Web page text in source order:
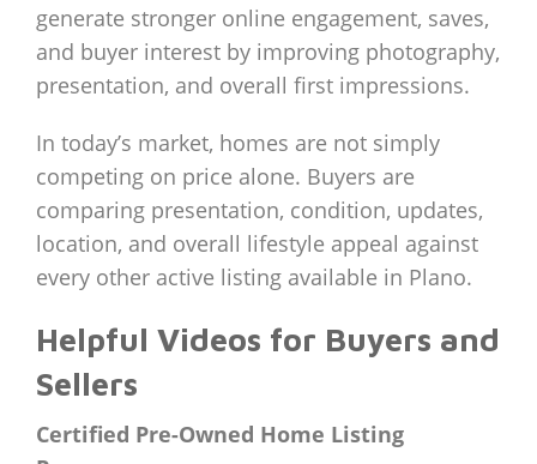
generate stronger online engagement, saves,
and buyer interest by improving photography,
presentation, and overall first impressions.
In today’s market, homes are not simply
competing on price alone. Buyers are
comparing presentation, condition, updates,
location, and overall lifestyle appeal against
every other active listing available in Plano.
Helpful Videos for Buyers and
Sellers
Certified Pre-Owned Home Listing